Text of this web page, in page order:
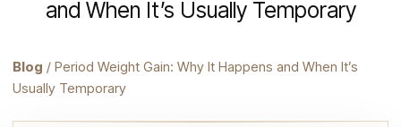
and When It’s Usually Temporary
Blog / Period Weight Gain: Why It Happens and When It’s
Usually Temporary